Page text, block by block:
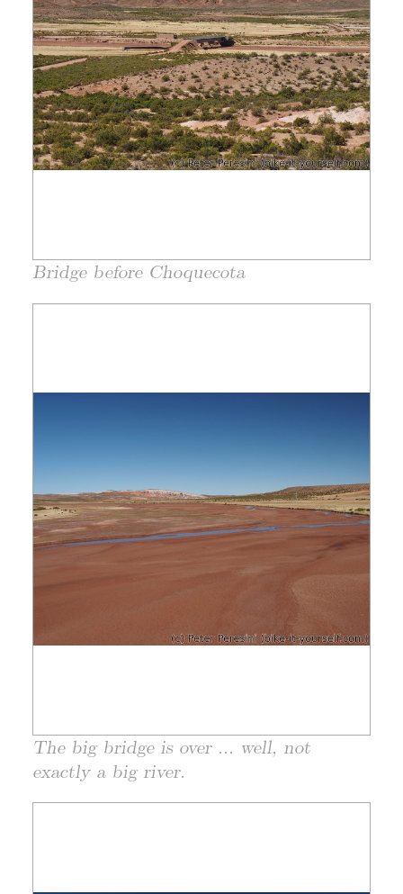
Bridge before Choquecota
The big bridge is over ... well, not
exactly a big river.